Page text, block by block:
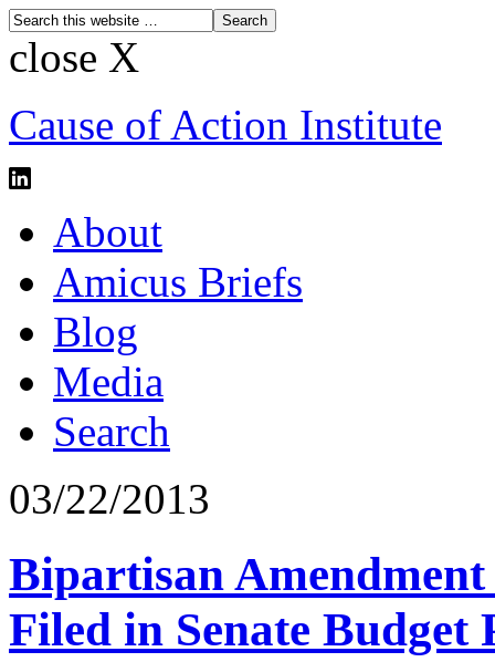
close X
Cause of Action Institute
About
Amicus Briefs
Blog
Media
Search
03/22/2013
Bipartisan
Filed in Senate Budget